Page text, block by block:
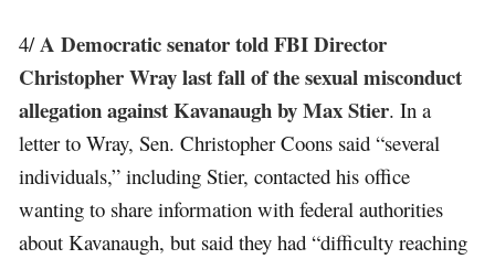
4/A Democratic senator told FBI Director
Christopher Wray last fall of the sexual misconduct
allegation against Kavanaugh by Max Stier. In a
letter to Wray, Sen. Christopher Coons said “several
individuals,” including Stier, contacted his office
wanting to share information with federal authorities
about Kavanaugh, but said they had “difficulty reaching